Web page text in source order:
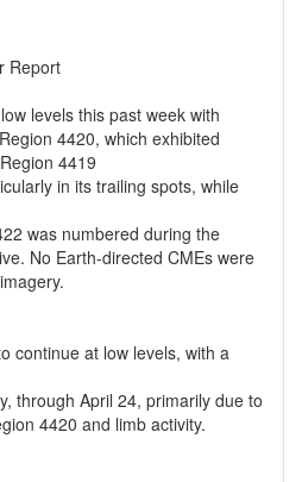
Report
levels this past week with
4420, which exhibited
4419
in its trailing spots, while
was numbered during the
No Earth-directed CMEs were
continue at low levels, with a
through April 24, primarily due to
4420 and limb activity.